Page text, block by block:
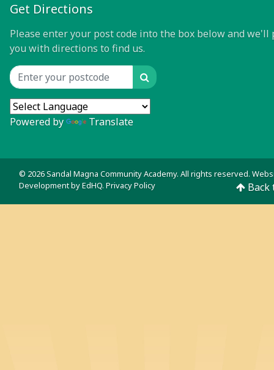
Get Directions
Please enter your post code into the box below and we'll
you with directions to find us.
Location input Search
Powered by Translate
© 2026 Sandal Magna Community Academy. All rights reserved.
Development byEdHQ. Privacy Policy Back